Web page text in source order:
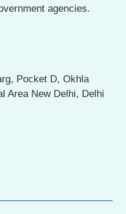
agencies.
Pocket D, Okhla
Area New Delhi, Delhi